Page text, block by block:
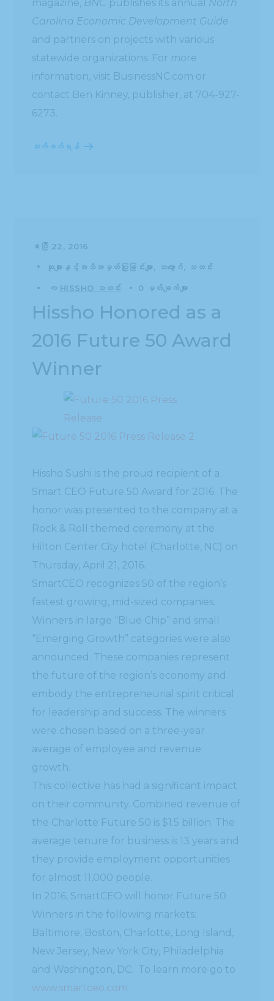
magazine, BNC publishes its annual North
Carolina Economic Development Guide
and partners on projects with various
statewide organizations. For more
information, visit BusinessNC.com or
contact Ben Kinney, publisher, at 704-927-
6273.
ဆက်ဖတ်ရန်
ဧပြီ 22, 2016
ဆုများနှင့်အသိအမှတ်ပြုခြင်းများ ဘလော့ဂ် သတင်း
က HISSHO သတင်း 0 မှတ်ချက်များ
Hissho Honored as a
2016 Future 50 Award
Winner
Hissho Sushi is the proud recipient of a
Smart CEO Future 50 Award for 2016. The
honor was presented to the company at a
Rock & Roll themed ceremony at the
Hilton Center City hotel (Charlotte, NC) on
Thursday, April 21, 2016.
SmartCEO recognizes 50 of the region’s
fastest growing, mid-sized companies.
Winners in large “Blue Chip” and small
“Emerging Growth” categories were also
announced. These companies represent
the future of the region’s economy and
embody the entrepreneurial spirit critical
for leadership and success. The winners
were chosen based on a three-year
average of employee and revenue
growth.
This collective has had a significant impact
on their community. Combined revenue of
the Charlotte Future 50 is $1.5 billion. The
average tenure for business is 13 years and
they provide employment opportunities
for almost 11,000 people.
In 2016, SmartCEO will honor Future 50
Winners in the following markets:
Baltimore, Boston, Charlotte, Long Island,
New Jersey, New York City, Philadelphia
and Washington, DC. To learn more go to
www.smartceo.com